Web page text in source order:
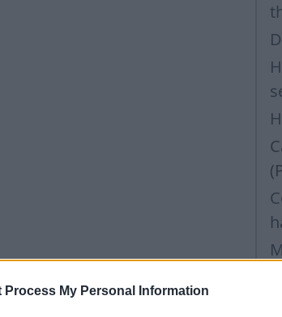
Process My Personal Information